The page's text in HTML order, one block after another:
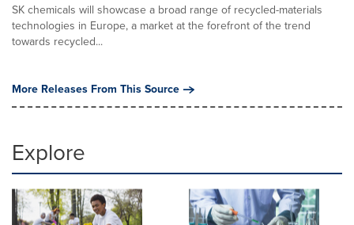
SK chemicals will showcase a broad range of recycled-materials
technologies in Europe, a market at the forefront of the trend
towards recycled...
More Releases From This Source
Explore